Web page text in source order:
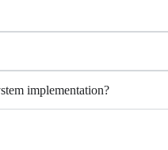
implementation?